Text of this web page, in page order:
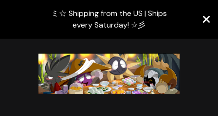
ミ☆ Shipping from the US | Ships
every Saturday! ☆彡